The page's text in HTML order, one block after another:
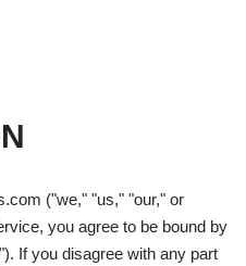
("we," "us," "our," or
you agree to be bound by
If you disagree with any part